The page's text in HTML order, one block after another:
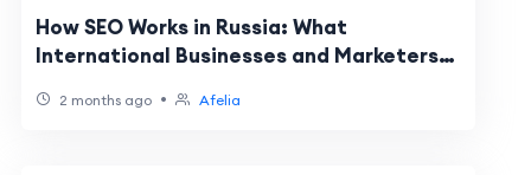
How SEO Works in Russia: What
International Businesses and Marketers
2 months ago • Afelia